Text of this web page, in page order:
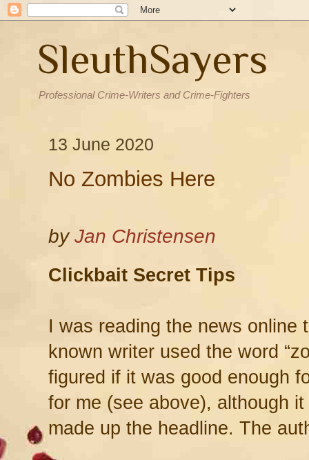
SleuthSayers
Professional Crime-Writers and Crime-Fighters
13 June 2020
No Zombies Here
byJan Christensen
Clickbait Secret Tips
I was reading the news online
known writer used the word
figured if it was good enough
for me (see above), although
made up the headline. The